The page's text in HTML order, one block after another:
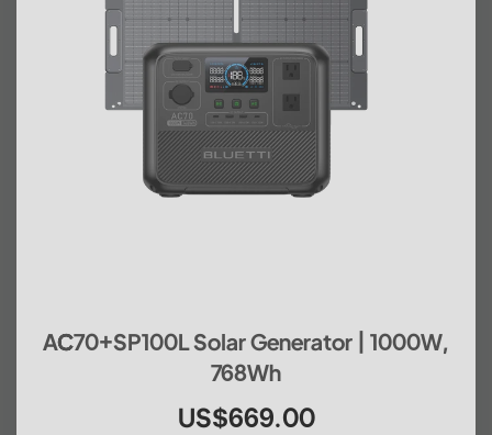
AC70+SP100L Solar Generator | 1000W,
768Wh
US$669.00